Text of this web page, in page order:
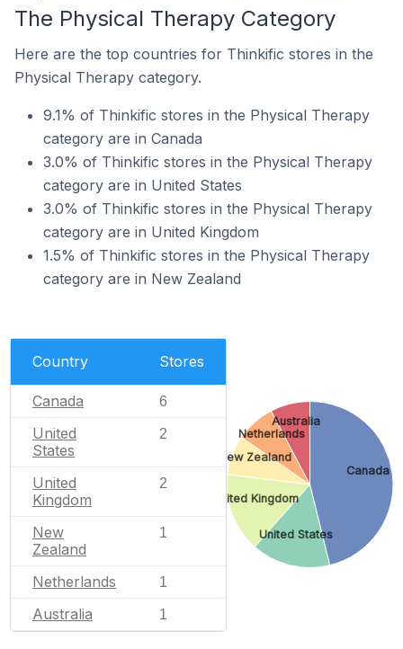
The Physical Therapy Category
Here are the top countries for Thinkific stores in the
Physical Therapy category.
9.1% of Thinkific stores in the Physical Therapy
category are in Canada
3.0% of Thinkific stores in the Physical Therapy
category are in United States
3.0% of Thinkific stores in the Physical Therapy
category are in United Kingdom
1.5% of Thinkific stores in the Physical Therapy
category are in New Zealand
Country Stores
Canada 6
United
States
2
United
Kingdom
2
New
Zealand
1
Netherlands 1
Australia 1
Canada
United States
United Kingdom
New Zealand
Netherlands
Australia